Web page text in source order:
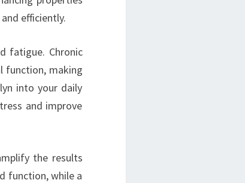
efficiently.
fatigue. Chronic
function, making
into your daily
and improve
the results
function, while a